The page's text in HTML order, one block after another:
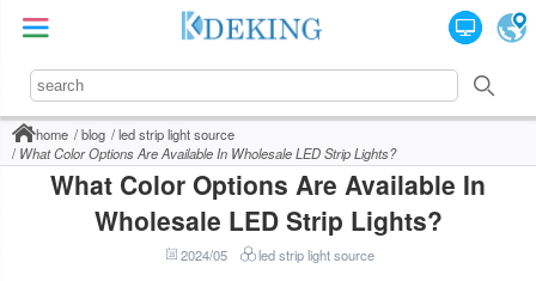
home blog
led strip light source
What Color Options Are Available In Wholesale LED Strip Lights?
What Color Options Are Available In
Wholesale LED Strip Lights?
2024/05 led strip light source